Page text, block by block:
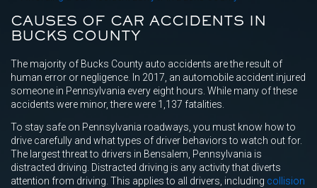
CAUSES OF CAR ACCIDENTS IN
BUCKS COUNTY
The majority of Bucks County auto accidents are the result of
human error or negligence. In 2017, an automobile accident injured
someone in Pennsylvania every eight hours. While many of these
accidents were minor, there were 1,137 fatalities.
To stay safe on Pennsylvania roadways, you must know how to
drive carefully and what types of driver behaviors to watch out for.
The largest threat to drivers in Bensalem, Pennsylvania is
distracted driving. Distracted driving is any activity that diverts
attention from driving. This applies to all drivers, including collision